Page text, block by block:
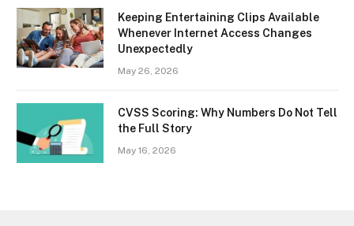
Keeping Entertaining Clips Available
Whenever Internet Access Changes
Unexpectedly
May 26, 2026
CVSS Scoring: Why Numbers Do Not Tell
the Full Story
May 16, 2026